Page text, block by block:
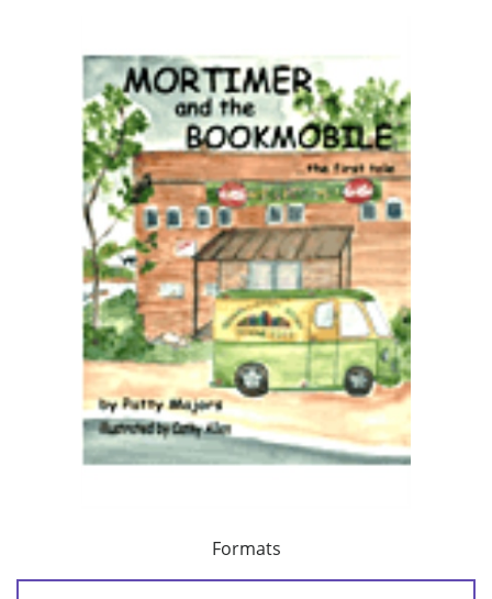
Formats